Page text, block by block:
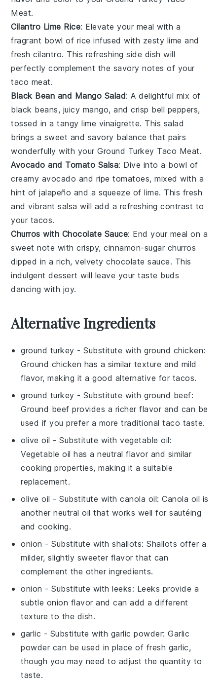
Meat.
Cilantro Lime Rice: Elevate your meal with a
fragrant bowl of rice infused with zesty lime and
freshcilantro. This refreshing side dish will
perfectly complement the savory notes of your
taco meat.
Black Bean and Mango Salad: A delightful mix of
black beans, juicy mango, and crisp bell peppers,
tossed in a tangylime vinaigrette. This salad
brings a sweet and savory balance that pairs
wonderfully with yourGround Turkey Taco Meat.
Avocado and Tomato Salsa: Dive into a bowl of
creamy avocado and ripetomatoes, mixed with a
hint ofjalapeño and a squeeze oflime. This fresh
and vibrant salsa will add a refreshing contrast to
your tacos.
Churros with Chocolate Sauce: End your meal on a
sweet note with crispy, cinnamon-sugar churros
dipped in a rich, velvetychocolate sauce. This
indulgent dessert will leave your taste buds
dancing with joy.
Alternative Ingredients
ground turkey - Substitute withground chicken:
Ground chicken has a similar texture and mild
flavor, making it a good alternative for tacos.
ground turkey - Substitute withground beef:
Ground beef provides a richer flavor and can be
used if you prefer a more traditional taco taste.
olive oil - Substitute withvegetable oil:
Vegetable oil has a neutral flavor and similar
cooking properties, making it a suitable
replacement.
olive oil - Substitute withcanola oil: Canola oil is
another neutral oil that works well for sautéing
and cooking.
onion - Substitute withshallots: Shallots offer a
milder, slightly sweeter flavor that can
complement the other ingredients.
onion - Substitute withleeks: Leeks provide a
subtle onion flavor and can add a different
texture to the dish.
garlic - Substitute with garlic powder: Garlic
powder can be used in place of fresh garlic,
though you may need to adjust the quantity to
taste.